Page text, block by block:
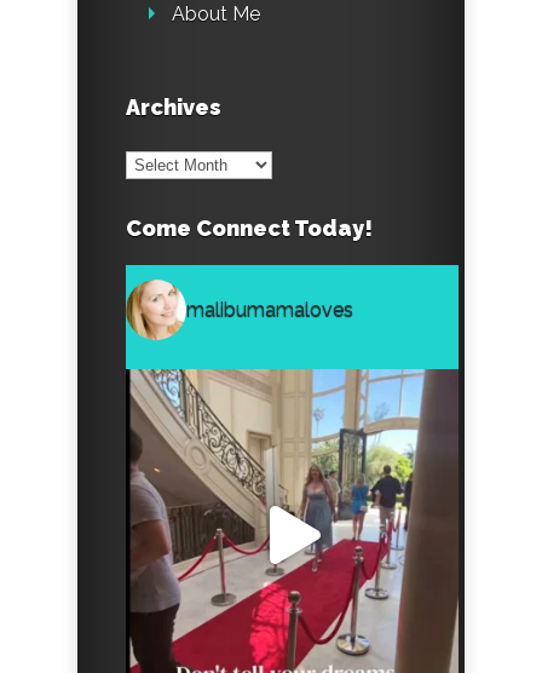
About Me
Archives
Archives
Come Connect Today!
malibumamaloves